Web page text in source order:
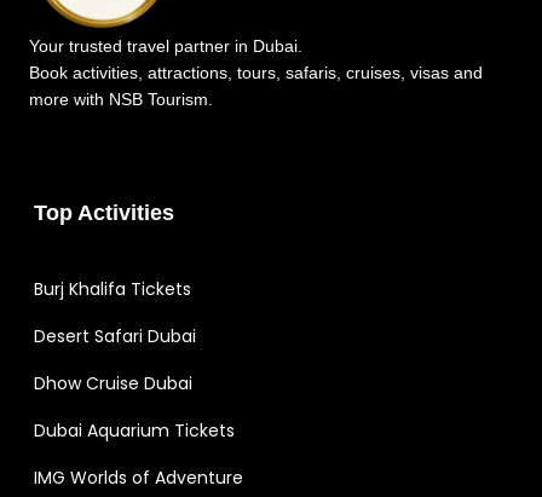
Your trusted travel partner in Dubai.
Book activities, attractions, tours, safaris, cruises, visas and
more with NSB Tourism.
Top Activities
Burj Khalifa Tickets
Desert Safari Dubai
Dhow Cruise Dubai
Dubai Aquarium Tickets
IMG Worlds of Adventure